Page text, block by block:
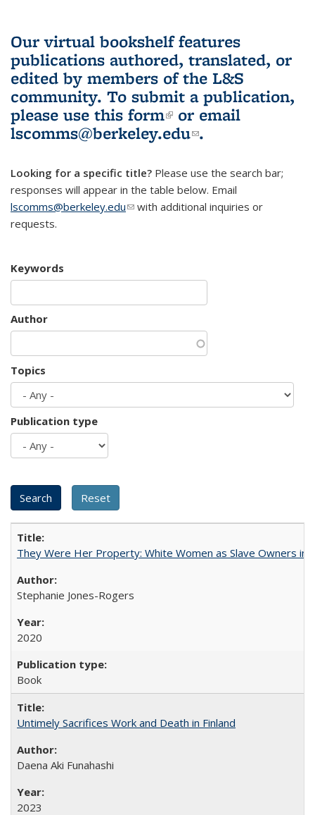
Our virtual bookshelf features
publications authored, translated, or
edited by members of the L&S
community. To submit a publication,
please use this form(link is external)
or email
lscomms@berkeley.edu(link sends e-
.
Looking for a specific title? Please use the search bar;
responses will appear in the table below. Email
lscomms@berkeley.edu(link sends e-mail)
with additional inquiries or
requests.
Keywords
Author
Topics
Publication type
They Were Her Property: White Women as Slave Owners in
Stephanie Jones-Rogers
2020
Book
Untimely Sacrifices Work and Death in Finland
Daena Aki Funahashi
2023